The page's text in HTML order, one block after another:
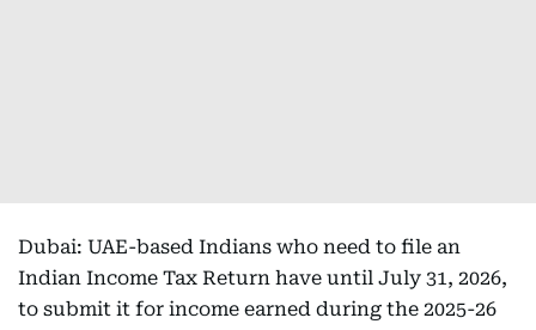
Dubai: UAE-based Indians who need to file an
Indian Income Tax Return have until July 31, 2026,
to submit it for income earned during the 2025-26